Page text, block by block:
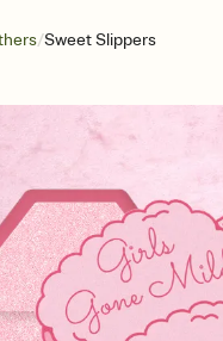
/Sweet Slippers